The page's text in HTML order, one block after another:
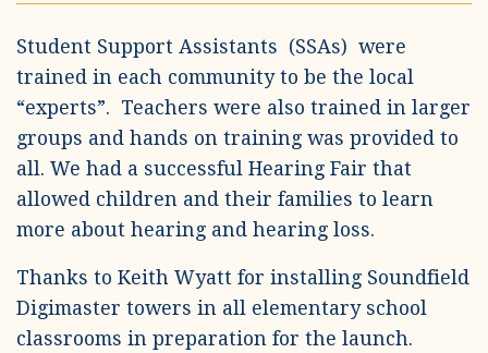
Student Support Assistants (SSAs) were
trained in each community to be the local
“experts”. Teachers were also trained in larger
groups and hands on training was provided to
all. We had a successful Hearing Fair that
allowed children and their families to learn
more about hearing and hearing loss.
Thanks to Keith Wyatt for installing Soundfield
Digimaster towers in all elementary school
classrooms in preparation for the launch.